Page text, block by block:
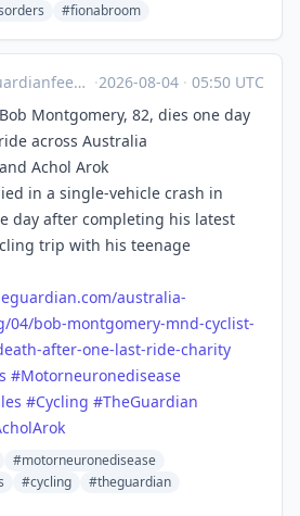
#fionabroom
·2026-08-04 · 05:50 UTC
Montgomery, 82, dies one day
across Australia
Achol Arok
in a single-vehicle crash in
day after completing his latest
trip with his teenage
australia-
04/bob-montgomery-mnd-cyclist-
after-one-last-ride-charity
#Motorneuronedisease
#Cycling #TheGuardian
#motorneuronedisease
#cycling
#theguardian